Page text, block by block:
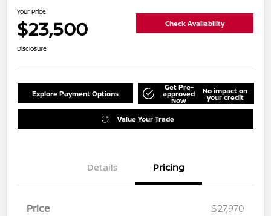
Your Price
$23,500 Check Availability
Disclosure
Explore Payment Options
Get Pre-
approved
Now
No impact on
your credit
Value Your Trade
Details Pricing
Price
$27,970